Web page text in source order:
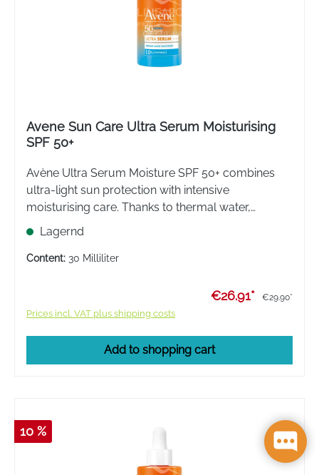
Avene Sun Care Ultra Serum Moisturising
SPF 50+
Avène Ultra Serum Moisture SPF 50+ combines
ultra-light sun protection with intensive
moisturising care. Thanks to thermal water,
sensitive skin is moisturised for 24 hours. An
invisible, non-sticky finish for daily protection.
Lagernd
Content: 30 Milliliter
€26.91* €29.90*
Prices incl. VAT plus shipping costs
Add to shopping cart
10 %